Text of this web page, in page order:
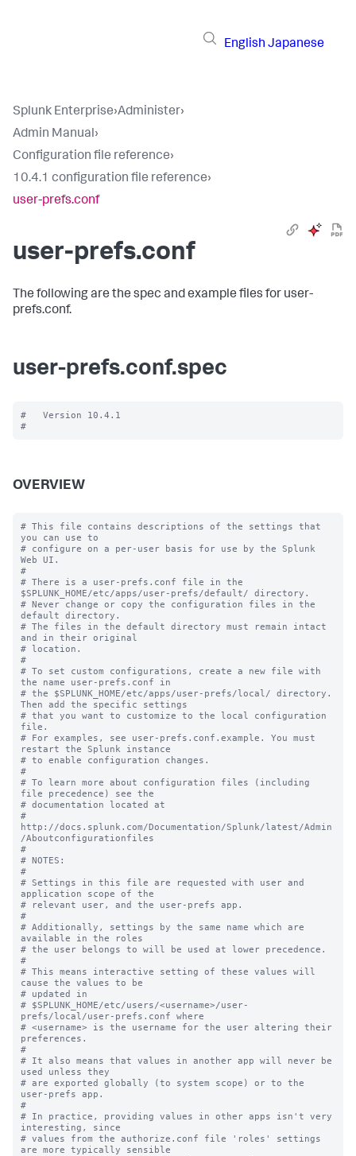
English Japanese
Splunk Enterprise›Administer›
Admin Manual›
Configuration file reference›
10.4.1 configuration file reference›
user-prefs.conf
user-prefs.conf
The following are the spec and example files for user-
prefs.conf.
user-prefs.conf.spec
#   Version 10.4.1
OVERVIEW
# This file contains descriptions of the settings that
you can use to
# configure on a per-user basis for use by the Splunk
Web UI.
#
# There is a user-prefs.conf file in the
$SPLUNK_HOME/etc/apps/user-prefs/default/ directory.
# Never change or copy the configuration files in the
default directory.
# The files in the default directory must remain intact
and in their original
# location.
#
# To set custom configurations, create a new file with
the name user-prefs.conf in
# the $SPLUNK_HOME/etc/apps/user-prefs/local/ directory.
Then add the specific settings
# that you want to customize to the local configuration
file.
# For examples, see user-prefs.conf.example. You must
restart the Splunk instance
# to enable configuration changes.
#
# To learn more about configuration files (including
file precedence) see the
# documentation located at
#
http://docs.splunk.com/Documentation/Splunk/latest/Admin
/Aboutconfigurationfiles
#
# NOTES:
#
# Settings in this file are requested with user and
application scope of the
# relevant user, and the user-prefs app.
#
# Additionally, settings by the same name which are
available in the roles
# the user belongs to will be used at lower precedence.
#
# This means interactive setting of these values will
cause the values to be
# updated in
# $SPLUNK_HOME/etc/users/<username>/user-
prefs/local/user-prefs.conf where
# <username> is the username for the user altering their
preferences.
#
# It also means that values in another app will never be
used unless they
# are exported globally (to system scope) or to the
user-prefs app.
#
# In practice, providing values in other apps isn't very
interesting, since
# values from the authorize.conf file 'roles' settings
are more typically sensible